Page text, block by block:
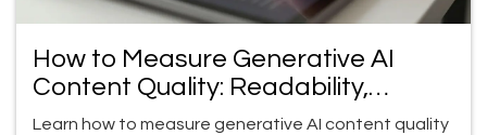
How to Measure Generative AI
Content Quality: Readability,
Accuracy, and Consistency
Learn how to measure generative AI content quality